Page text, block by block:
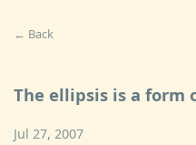
← Back
The ellipsis is a form
Jul 27, 2007